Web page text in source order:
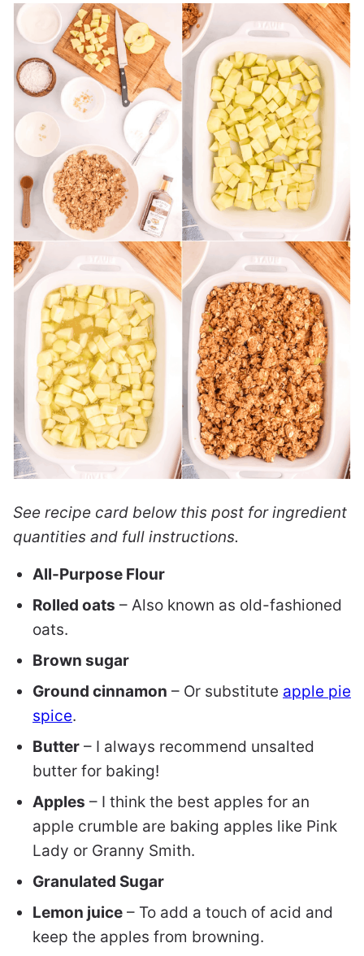
See recipe card below this post for ingredient
quantities and full instructions.
All-Purpose Flour
Rolled oats – Also known as old-fashioned
oats.
Brown sugar
Ground cinnamon – Or substitute apple pie
spice.
Butter – I always recommend unsalted
butter for baking!
Apples – I think the best apples for an
apple crumble are baking apples like Pink
Lady or Granny Smith.
Granulated Sugar
Lemon juice – To add a touch of acid and
keep the apples from browning.